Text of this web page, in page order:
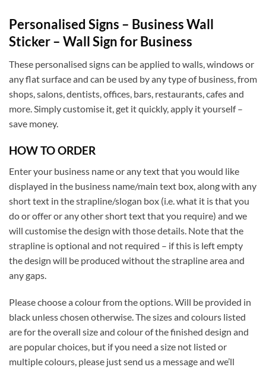
Personalised Signs – Business Wall
Sticker – Wall Sign for Business
These personalised signs can be applied to walls, windows or
any flat surface and can be used by any type of business, from
shops, salons, dentists, offices, bars, restaurants, cafes and
more. Simply customise it, get it quickly, apply it yourself –
save money.
HOW TO ORDER
Enter your business name or any text that you would like
displayed in the business name/main text box, along with any
short text in the strapline/slogan box (i.e. what it is that you
do or offer or any other short text that you require) and we
will customise the design with those details. Note that the
strapline is optional and not required – if this is left empty
the design will be produced without the strapline area and
any gaps.
Please choose a colour from the options. Will be provided in
black unless chosen otherwise. The sizes and colours listed
are for the overall size and colour of the finished design and
are popular choices, but if you need a size not listed or
multiple colours, please just send us a message and we’ll